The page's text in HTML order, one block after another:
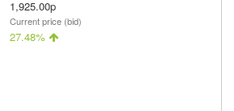
1,925.00p
Current price (bid)
27.48%